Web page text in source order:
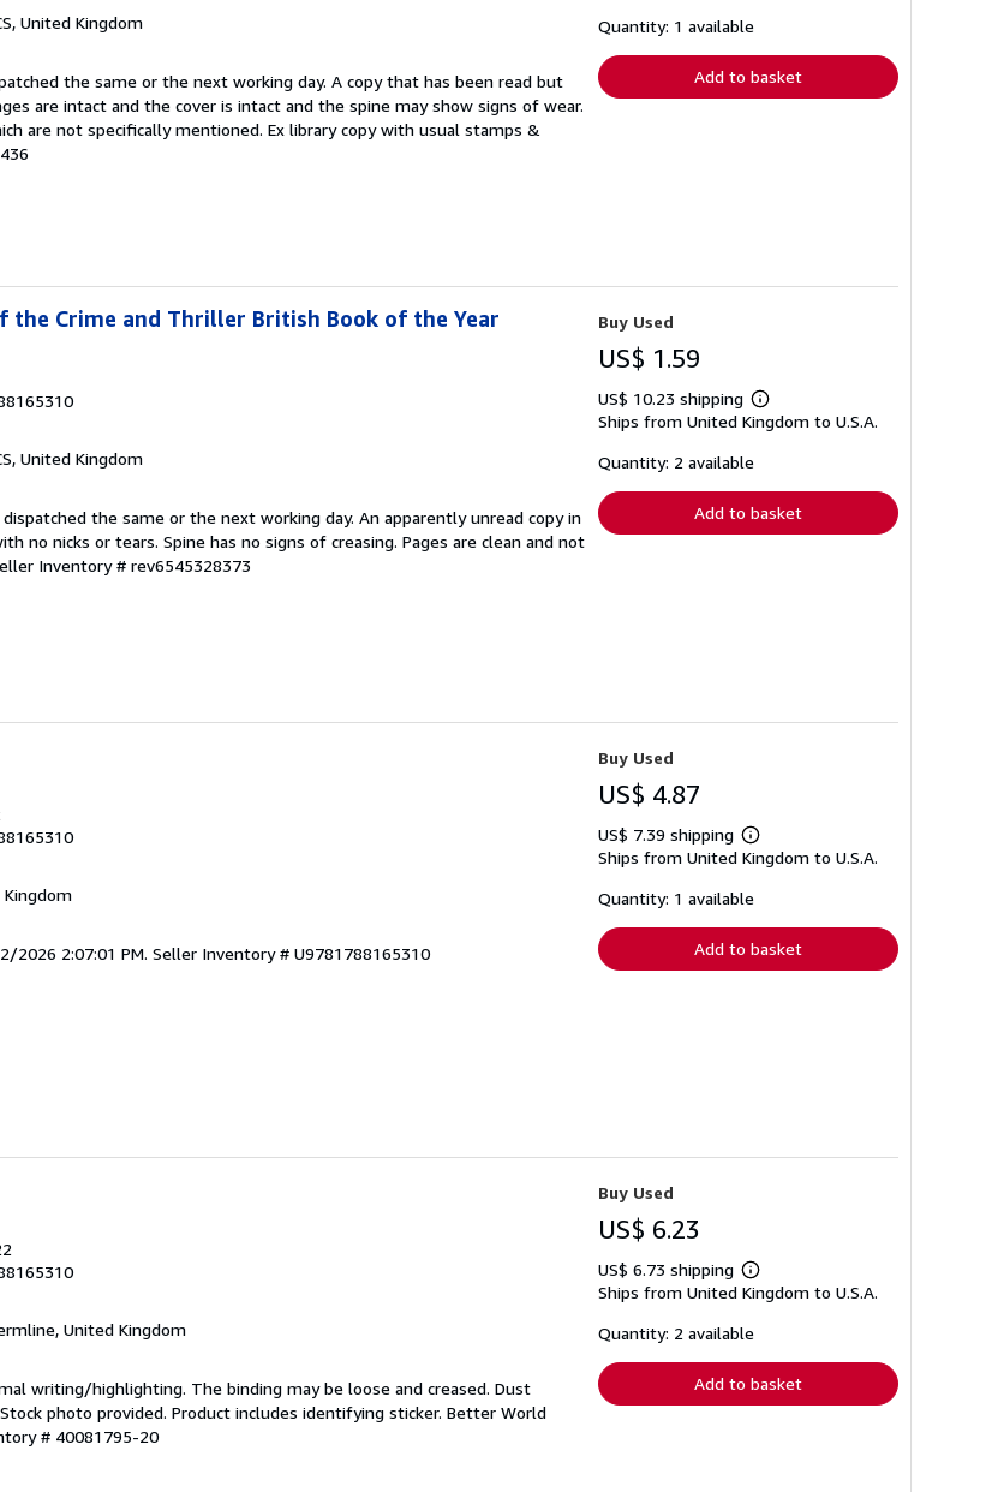
United Kingdom
the same or the next working day. A copy that has been read but
are intact and the cover is intact and the spine may show signs of wear.
are not specifically mentioned. Ex library copy with usual stamps &
Quantity: 1 available
Add to basket
the Crime and Thriller British Book of the Year
United Kingdom
the same or the next working day. An apparently unread copy in
no nicks or tears. Spine has no signs of creasing. Pages are clean and not
Inventory # rev6545328373
Buy Used
US$ 1.59
US$ 10.23 shipping
Learn
more
Ships from United Kingdom to U.S.A.
Quantity: 2 available
Add to basket
Kingdom
2026 2:07:01 PM. Seller Inventory # U9781788165310
Buy Used
US$ 4.87
US$ 7.39 shipping
Learn
more
shipping
Ships from United Kingdom to U.S.A.
Quantity: 1 available
Add to basket
United Kingdom
writing/highlighting. The binding may be loose and creased. Dust
photo provided. Product includes identifying sticker. Better World
# 40081795-20
Buy Used
US$ 6.23
US$ 6.73 shipping
Learn
more
shipping
Ships from United Kingdom to U.S.A.
Quantity: 2 available
Add to basket